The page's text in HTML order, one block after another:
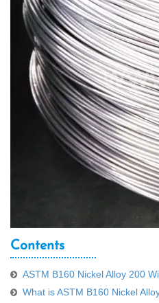
Contents
ASTM B160 Nickel Alloy 200
What is ASTM B160 Nickel